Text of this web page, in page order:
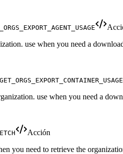
use when you need a
use when you need a
Acción
you need to retrieve the